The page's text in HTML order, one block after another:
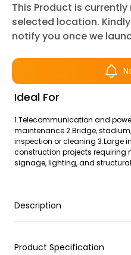
This Product is
selected location.
notify you once we
Ideal For
1.Telecommunication and
maintenance 2.Bridge,
inspection or cleaning 3.Large
construction projects requiring
signage, lighting, and
Description
Product Specification